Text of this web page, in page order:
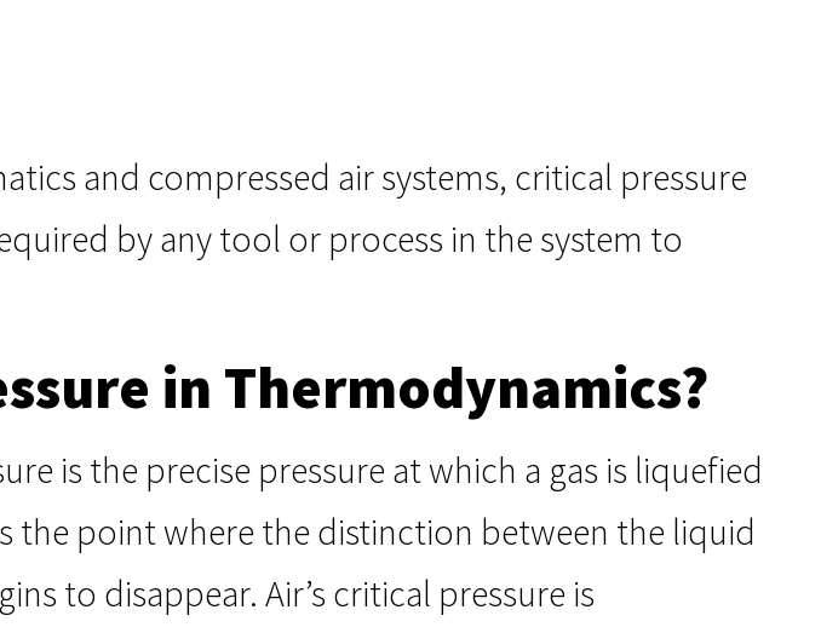
and compressed air systems, critical pressure
by any tool or process in the system to
in Thermodynamics?
is the precise pressure at which a gas is liquefied
the point where the distinction between the liquid
to disappear. Air’s critical pressure is